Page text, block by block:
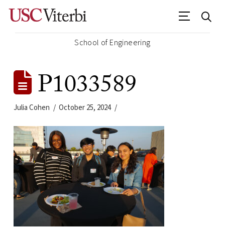
School of Engineering
P1033589
Julia Cohen October 25, 2024